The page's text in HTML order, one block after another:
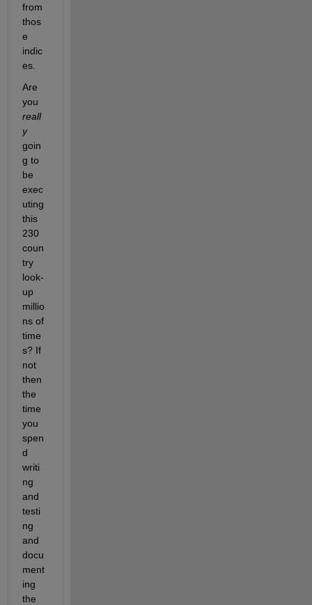
from
thos
e
indic
es.
Are
you
reall
y
goin
g to
be
exec
uting
this
230
coun
try
look-
up
millio
ns of
time
s? If
not
then
the
time
you
spen
d
writi
ng
and
testi
ng
and
docu
ment
ing
the